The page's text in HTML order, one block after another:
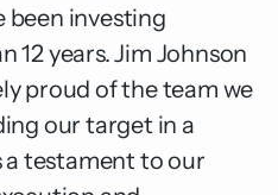
been investing
years. Jim Johnson
proud of the team we
our target in a
testament to our